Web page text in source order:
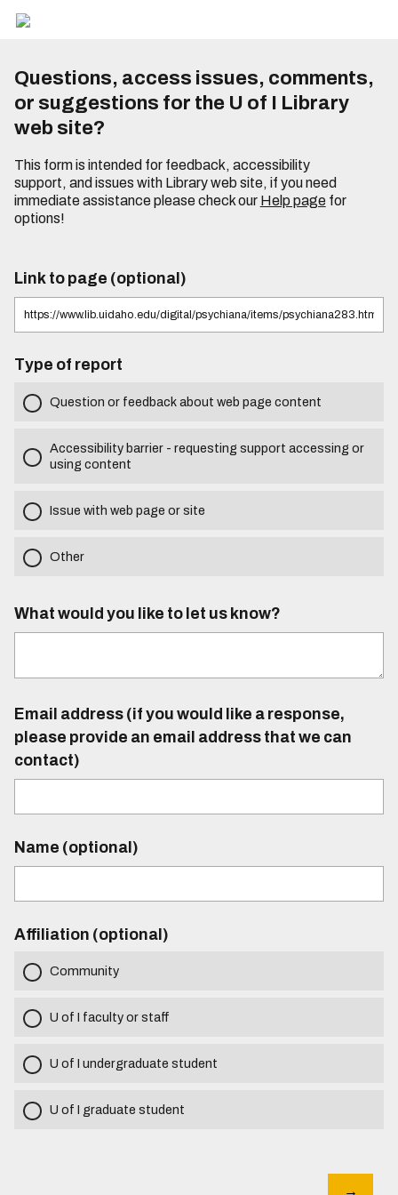
Questions, access issues, comments,
or suggestions for the U of I Library
web site?
This form is intended for feedback, accessibility
support, and issues with Library web site, if you need
immediate assistance please check our Help pagefor
options!
Link to page (optional)
Type of report
Question or feedback about web page content
Accessibility barrier - requesting support accessing or
using content
Issue with web page or site
Other
What would you like to let us know?
Email address (if you would like a response,
please provide an email address that we can
contact)
Name (optional)
Affiliation (optional)
Community
U of I faculty or staff
U of I undergraduate student
U of I graduate student